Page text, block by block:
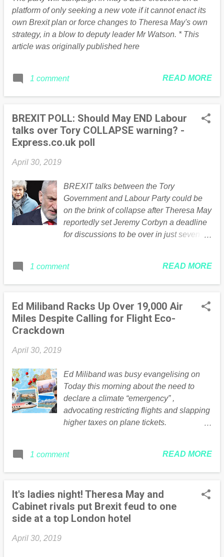
instead, the Labour manifesto in the EU
elections will say that a referendum is the
party’s third choice. They would rather
secure a General Election or a new
compromise deal, and will only support a
Labour spokesman said: “Labour is the
platform of only seeking a new vote if it cannot enact its
own Brexit plan or force changes to Theresa May's own
strategy, in a blow to deputy leader Mr Watson. * This
article was originally published here
1 comment READ MORE
BREXIT POLL: Should May END Labour
talks over Tory COLLAPSE warning? -
Express.co.uk poll
April 30, 2019
BREXIT talks between the Tory
Government and Labour Party could be
on the brink of collapse after Theresa May
reportedly set Jeremy Corbyn a deadline
for discussions to be over in just seven
talks with Labour immediately?
Continued .... Read the full article Here
1 comment READ MORE
Ed Miliband Racks Up Over 19,000 Air
Miles Despite Calling for Flight Eco-
Crackdown
April 30, 2019
Ed Miliband was busy evangelising on
Today this morning about the need to
declare a climate “emergency” ,
advocating restricting flights and slapping
higher taxes on plane tickets.
enough of an emergency to alter his own
travel habits. Since December 2017 Ed
pumping out over 3.5 tonnes of carbon
dioxide: Essaouira, Morocco: over 2,800
miles return Week-long American tour
1 comment READ MORE
It's ladies night! Theresa May and
Cabinet rivals put Brexit feud to one
side at a top London hotel
April 30, 2019